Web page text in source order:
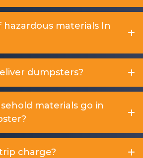
hazardous materials In
dumpsters?
materials go in
charge?